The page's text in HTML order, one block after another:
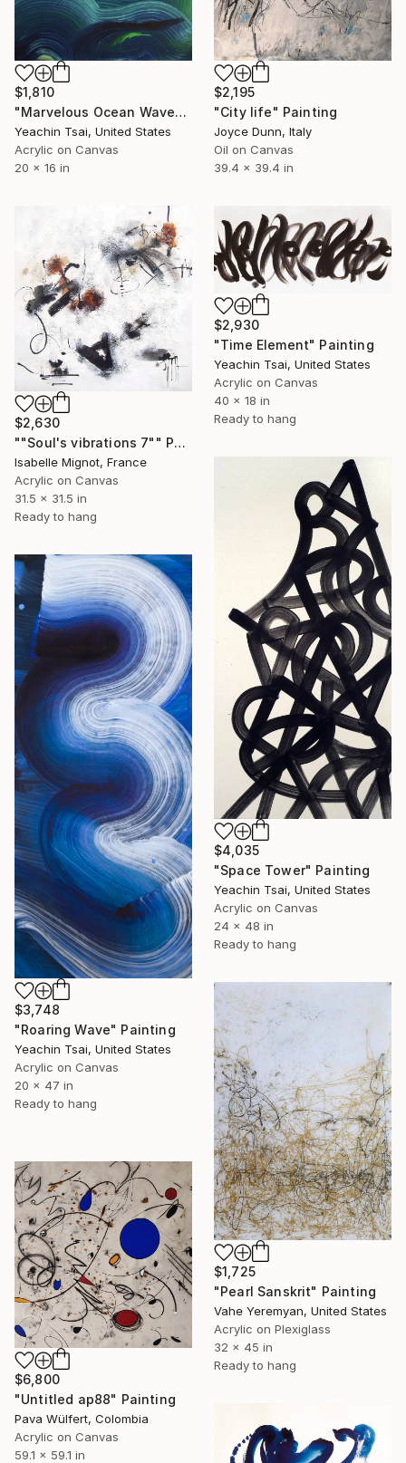
$2,195
"City life" Painting
Joyce Dunn, Italy
Oil on Canvas
39.4 x 39.4 in
$1,810
"Marvelous Ocean Wave" Painting
Yeachin Tsai, United States
Acrylic on Canvas
20 x 16 in
$2,630
""Soul's vibrations 7"" Painting
Isabelle Mignot, France
Acrylic on Canvas
31.5 x 31.5 in
Ready to hang
$2,930
"Time Element" Painting
Yeachin Tsai, United States
Acrylic on Canvas
40 x 18 in
Ready to hang
$4,035
"Space Tower" Painting
Yeachin Tsai, United States
Acrylic on Canvas
24 x 48 in
Ready to hang
$3,748
"Roaring Wave" Painting
Yeachin Tsai, United States
Acrylic on Canvas
20 x 47 in
Ready to hang
$1,725
"Pearl Sanskrit" Painting
Vahe Yeremyan, United States
Acrylic on Plexiglass
32 x 45 in
Ready to hang
$6,800
"Untitled ap88" Painting
Pava Wülfert, Colombia
Acrylic on Canvas
59.1 x 59.1 in